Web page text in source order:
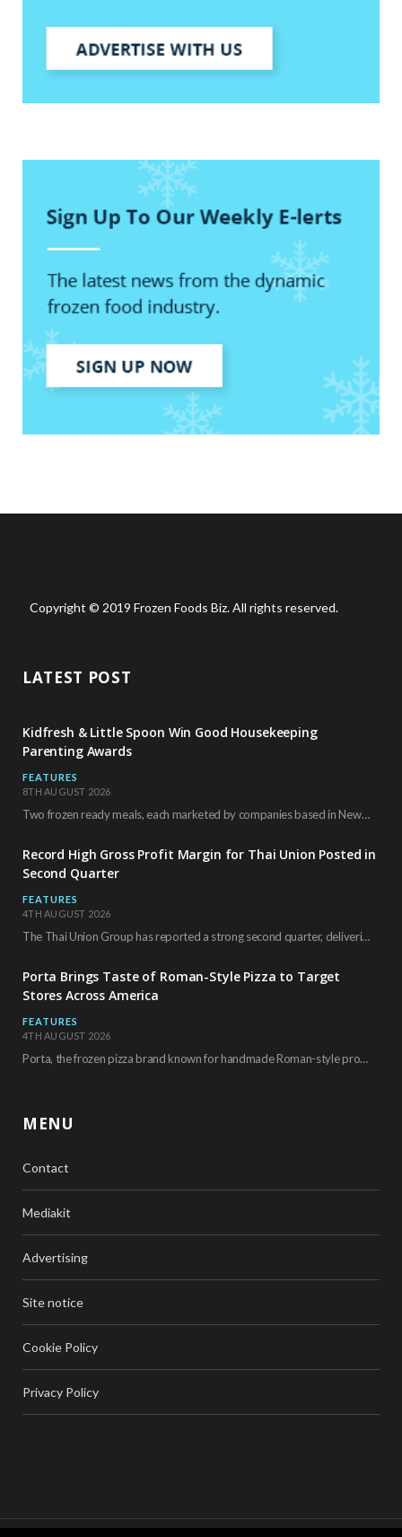
Copyright © 2019 Frozen Foods Biz. All rights reserved.
LATEST POST
Kidfresh & Little Spoon Win Good Housekeeping
Parenting Awards
FEATURES
8TH AUGUST 2026
Two frozen ready meals, each marketed by companies based in New York City, have received…
Record High Gross Profit Margin for Thai Union Posted in
Second Quarter
FEATURES
4TH AUGUST 2026
The Thai Union Group has reported a strong second quarter, delivering an all-time high gross…
Porta Brings Taste of Roman-Style Pizza to Target
Stores Across America
FEATURES
4TH AUGUST 2026
Porta, the frozen pizza brand known for handmade Roman-style products and authentic Italian ingredients, is…
MENU
Contact
Mediakit
Advertising
Site notice
Cookie Policy
Privacy Policy